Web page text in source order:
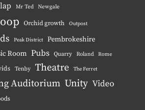
Mr Ted Newgale
Orchid growth Outpost
Peak District
Pembrokeshire
Room Pubs Quarry Roland Rome
Tenby Theatre The Ferret
Auditorium Unity Video